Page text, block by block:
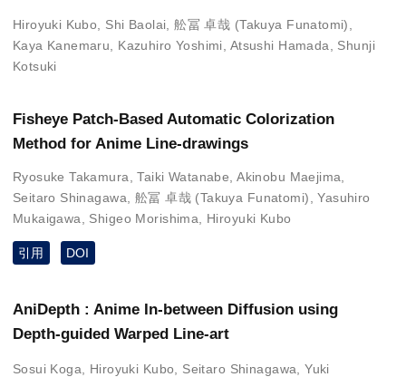
Hiroyuki Kubo, Shi Baolai,舩冨 卓哉 (Takuya Funatomi),
Kaya Kanemaru, Kazuhiro Yoshimi, Atsushi Hamada, Shunji
Kotsuki
Fisheye Patch-Based Automatic Colorization
Method for Anime Line-drawings
Ryosuke Takamura ,Taiki Watanabe ,Akinobu Maejima
Seitaro Shinagawa
舩冨 卓哉 (Takuya Funatomi) ,Yasuhiro
Mukaigawa
Shigeo Morishima Hiroyuki Kubo
引用 DOI
AniDepth : Anime In-between Diffusion using
Depth-guided Warped Line-art
Sosui Koga Hiroyuki Kubo Seitaro Shinagawa ,Yuki